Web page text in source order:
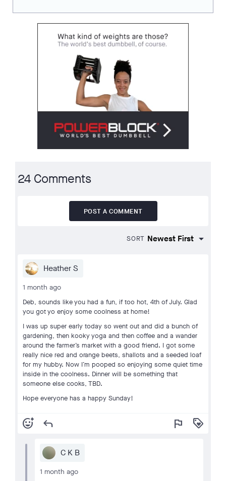
24 Comments
POST A COMMENT
SORT
Heather S
1 month ago
Deb, sounds like you had a fun, if too hot, 4th of July. Glad
you got yo enjoy some coolness at home!
I was up super early today so went out and did a bunch of
gardening, then kooky yoga and then coffee and a wander
around the farmer’s market with a good friend. I got some
really nice red and orange beets, shallots and a seeded loaf
for my hubby. Now I’m pooped so enjoying some quiet time
inside in the coolness. Dinner will be something that
someone else cooks, TBD.
Hope everyone has a happy Sunday!
add_reaction reply flag loyalty
C K B
1 month ago